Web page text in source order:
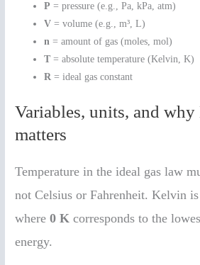
P = pressure (e.g., Pa, kPa, atm)
V = volume (e.g., m³, L)
n = amount of gas (moles, mol)
T = absolute temperature (Kelvin, K)
R = ideal gas constant
Variables, units, and
matters
Temperature in the ideal gas law
not Celsius or Fahrenheit. Kelvin is
where0 K corresponds to the
energy.